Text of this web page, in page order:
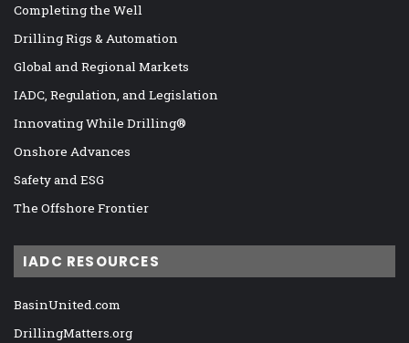
Completing the Well
Drilling Rigs & Automation
Global and Regional Markets
IADC, Regulation, and Legislation
Innovating While Drilling®
Onshore Advances
Safety and ESG
The Offshore Frontier
IADC RESOURCES
BasinUnited.com
DrillingMatters.org